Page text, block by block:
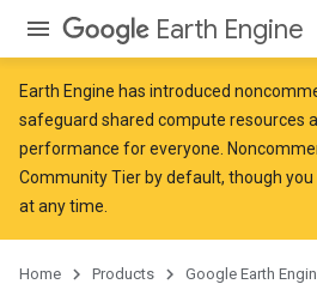
Earth Engine
Earth Engine has introduced
safeguard shared compute resources
performance for everyone.
Community Tier by default, though
at any time.
Home Products Google Earth